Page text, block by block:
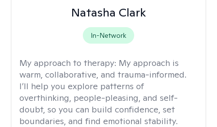
Natasha Clark
In-Network
My approach to therapy: My approach is
warm, collaborative, and trauma-informed.
I’ll help you explore patterns of
overthinking, people-pleasing, and self-
doubt, so you can build confidence, set
boundaries, and find emotional stability.